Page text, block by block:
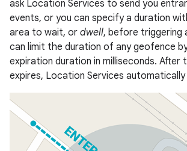
ask Location Services to send you
events, or you can specify a duration
area to wait, or dwell, before triggering
can limit the duration of any geofence
expiration duration in milliseconds. After
expires, Location Services